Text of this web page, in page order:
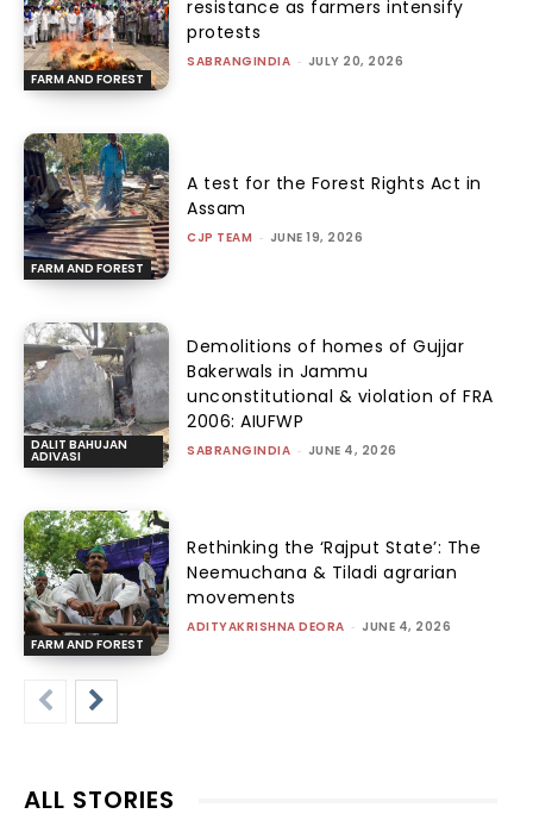
FARM AND FOREST
resistance as farmers intensify
protests
SABRANGINDIA - JULY 20, 2026
FARM AND FOREST
A test for the Forest Rights Act in
Assam
CJP TEAM - JUNE 19, 2026
DALIT BAHUJAN
ADIVASI
Demolitions of homes of Gujjar
Bakerwals in Jammu
unconstitutional & violation of FRA
2006: AIUFWP
SABRANGINDIA - JUNE 4, 2026
FARM AND FOREST
Rethinking the ‘Rajput State’: The
Neemuchana & Tiladi agrarian
movements
ADITYAKRISHNA DEORA - JUNE 4, 2026
ALL STORIES